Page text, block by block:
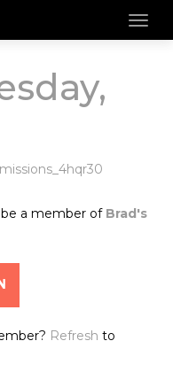
a member of Brad's
Refresh to